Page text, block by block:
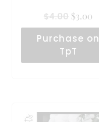
$4.00 $3.00
Purchase on
TpT